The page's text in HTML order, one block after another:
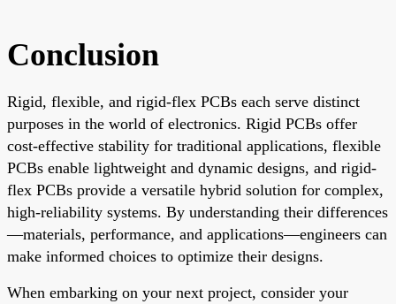
Conclusion
Rigid, flexible, and rigid-flex PCBs each serve distinct
purposes in the world of electronics. Rigid PCBs offer
cost-effective stability for traditional applications, flexible
PCBs enable lightweight and dynamic designs, and rigid-
flex PCBs provide a versatile hybrid solution for complex,
high-reliability systems. By understanding their differences
—materials, performance, and applications—engineers can
make informed choices to optimize their designs.
When embarking on your next project, consider your